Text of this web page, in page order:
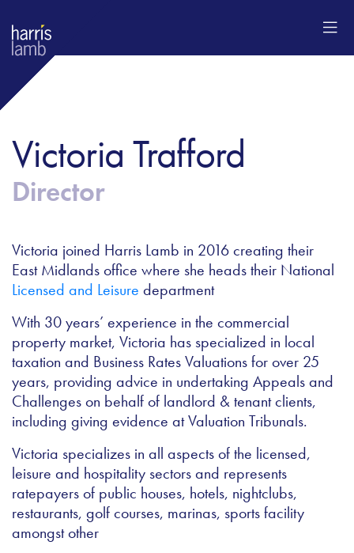
Victoria Trafford
Director
Victoria joined Harris Lamb in 2016 creating their
East Midlands office where she heads their National
Licensed and Leisure department
With 30 years’ experience in the commercial
property market, Victoria has specialized in local
taxation and Business Rates Valuations for over 25
years, providing advice in undertaking Appeals and
Challenges on behalf of landlord & tenant clients,
including giving evidence at Valuation Tribunals.
Victoria specializes in all aspects of the licensed,
leisure and hospitality sectors and represents
ratepayers of public houses, hotels, nightclubs,
restaurants, golf courses, marinas, sports facility
amongst other